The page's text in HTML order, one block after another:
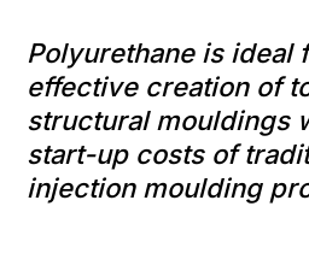
Polyurethane is ideal
effective creation of
structural mouldings
start-up costs of
injection moulding